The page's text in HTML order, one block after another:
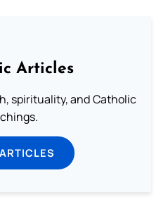
Articles
spirituality, and Catholic